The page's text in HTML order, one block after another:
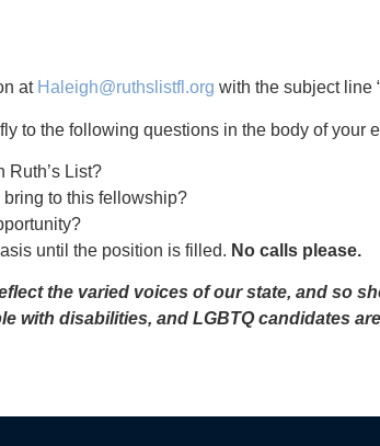
at Haleigh@ruthslistfl.org with the subject line
to the following questions in the body of your
Ruth’s List?
to this fellowship?
until the position is filled. No calls please.
the varied voices of our state, and so
with disabilities, and LGBTQ candidates